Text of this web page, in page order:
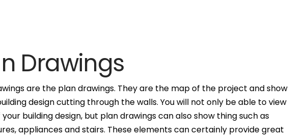
Drawings
are the plan drawings. They are the map of the project and show
design cutting through the walls. You will not only be able to view
building design, but plan drawings can also show thing such as
appliances and stairs. These elements can certainly provide great